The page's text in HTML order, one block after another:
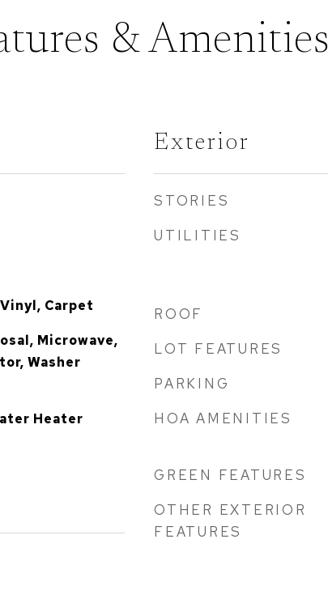
& Amenities
Carpet
Microwave,
Washer
Heater
Exterior
STORIES
UTILITIES
ROOF
LOT FEATURES
PARKING
HOA AMENITIES
GREEN FEATURES
OTHER EXTERIOR
FEATURES